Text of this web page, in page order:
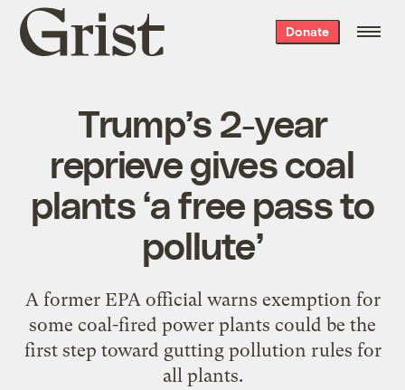
Grist
home
Donate
Trump’s 2-year
reprieve gives coal
plants ‘a free pass to
pollute’
A former EPA official warns exemption for
some coal-fired power plants could be the
first step toward gutting pollution rules for
all plants.